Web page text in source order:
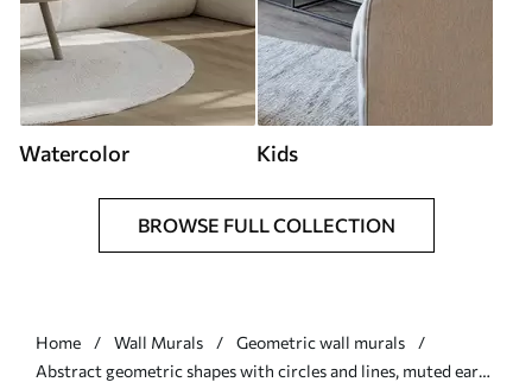
Watercolor Kids
BROWSE FULL COLLECTION
Home Wall Murals
Geometric wall murals
Abstract geometric shapes with circles and lines, muted earth